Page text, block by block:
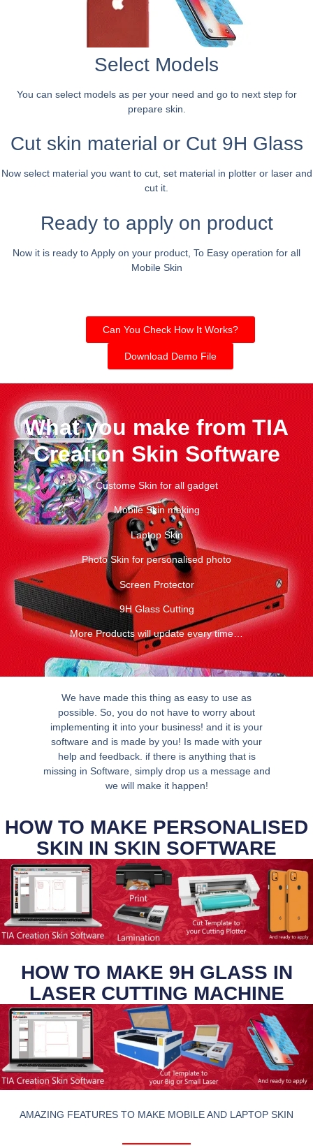
Select Models
You can select models as per your need and go to next step for
prepare skin.
Cut skin material or Cut 9H Glass
Now select material you want to cut, set material in plotter or laser and
cut it.
Ready to apply on product
Now it is ready to Apply on your product, To Easy operation for all
Mobile Skin
Can You Check How It Works?
Download Demo File
What you make from TIA
Creation Skin Software
Custome Skin for all gadget
Mobile Skin making
Laptop Skin
Photo Skin for personalised photo
Screen Protector
9H Glass Cutting
More Products will update every time…
We have made this thing as easy to use as
possible. So, you do not have to worry about
implementing it into your business! and it is your
software and is made by you! Is made with your
help and feedback. if there is anything that is
missing in Software, simply drop us a message and
we will make it happen!
HOW TO MAKE PERSONALISED
SKIN IN SKIN SOFTWARE
HOW TO MAKE 9H GLASS IN
LASER CUTTING MACHINE
AMAZING FEATURES TO MAKE MOBILE AND LAPTOP SKIN